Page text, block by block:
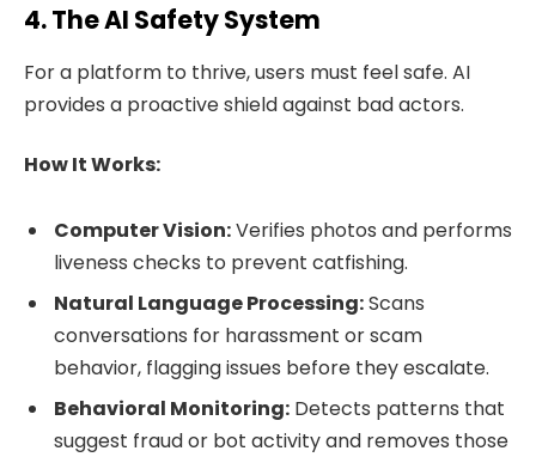
4. The AI Safety System
For a platform to thrive, users must feel safe. AI
provides a proactive shield against bad actors.
How It Works:
Computer Vision:Verifies photos and performs
liveness checks to prevent catfishing.
Natural Language Processing:Scans
conversations for harassment or scam
behavior, flagging issues before they escalate.
Behavioral Monitoring: Detects patterns that
suggest fraud or bot activity and removes those